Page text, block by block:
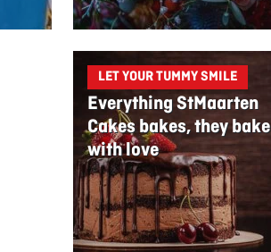
LET YOUR TUMMY SMILE
Everything StMaarten
Cakes bakes, they bake
with love